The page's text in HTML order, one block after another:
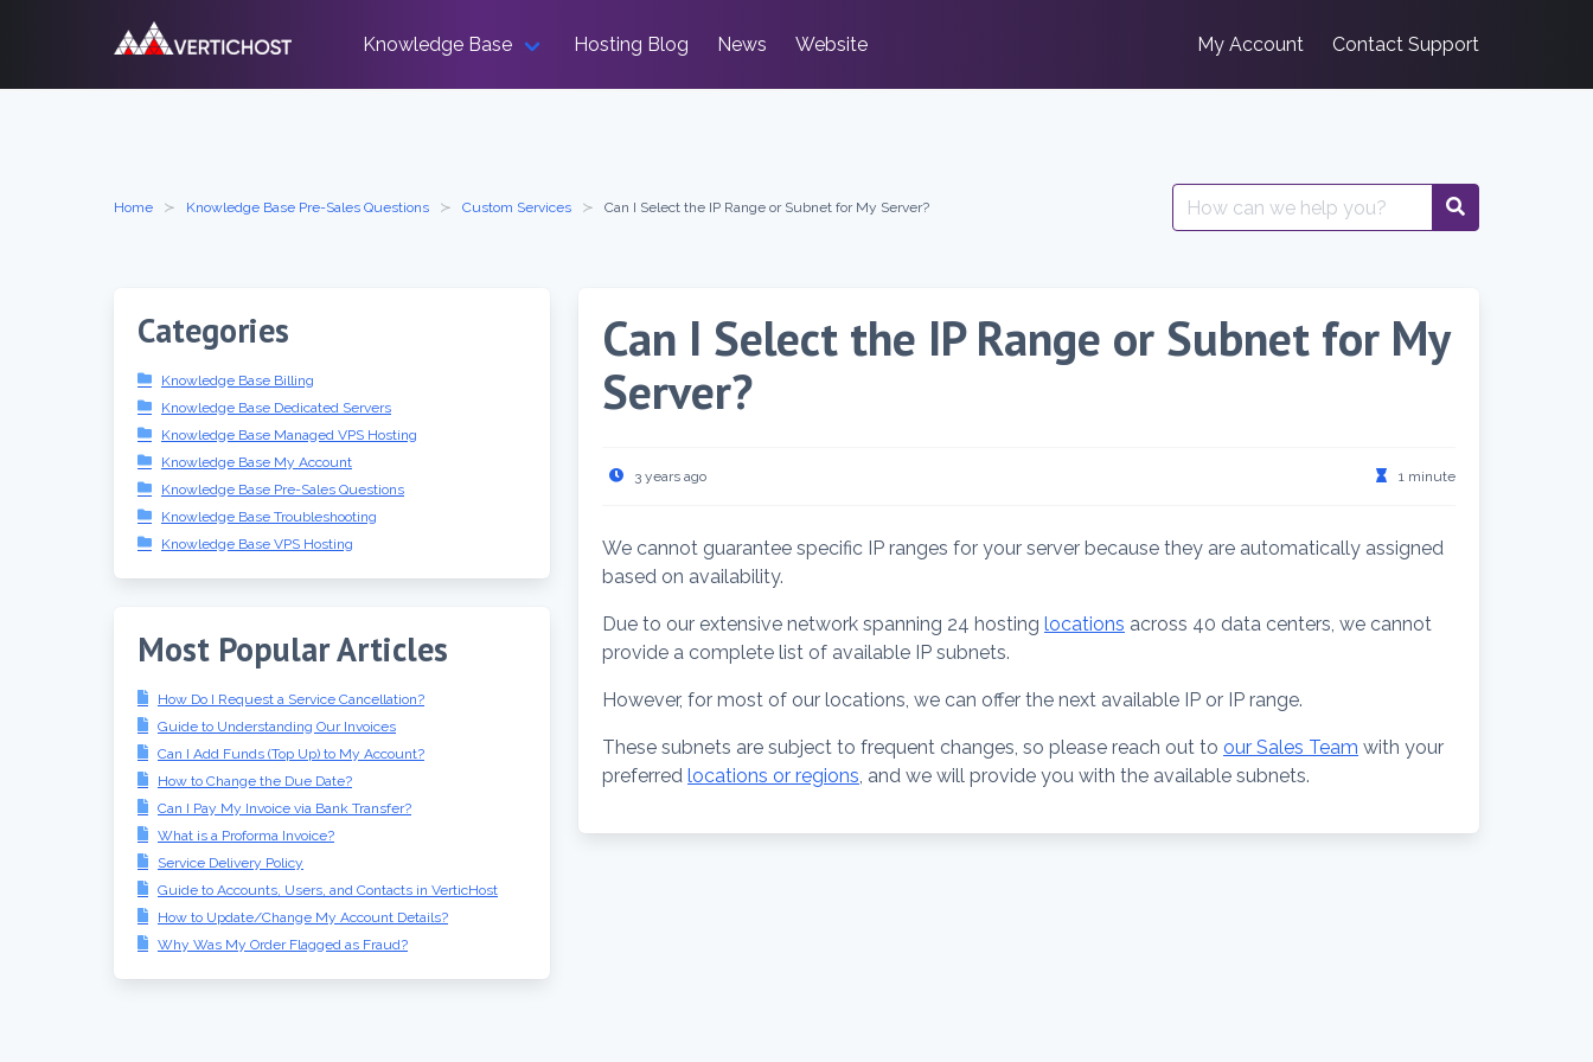
Knowledge Base Hosting Blog News Website My Account Contact Support
Home Knowledge Base Pre-Sales Questions Custom Services Can I Select the IP Range or Subnet for My Server?
Search
for:
Categories
Knowledge Base Billing
Knowledge Base Dedicated Servers
Knowledge Base Managed VPS Hosting
Knowledge Base My Account
Knowledge Base Pre-Sales Questions
Knowledge Base Troubleshooting
Knowledge Base VPS Hosting
Most Popular Articles
How Do I Request a Service Cancellation?
Guide to Understanding Our Invoices
Can I Add Funds (Top Up) to My Account?
How to Change the Due Date?
Can I Pay My Invoice via Bank Transfer?
What is a Proforma Invoice?
Service Delivery Policy
Guide to Accounts, Users, and Contacts in VerticHost
How to Update/Change My Account Details?
Why Was My Order Flagged as Fraud?
Can I Select the IP Range or Subnet for My
Server?
3 years ago 1 minute
We cannot guarantee specific IP ranges for your server because they are automatically assigned
based on availability.
Due to our extensive network spanning 24 hostinglocations across 40 data centers, we cannot
provide a complete list of available IP subnets.
However, for most of our locations, we can offer the next available IP or IP range.
These subnets are subject to frequent changes, so please reach out toour Sales Team with your
preferredlocations or regions, and we will provide you with the available subnets.